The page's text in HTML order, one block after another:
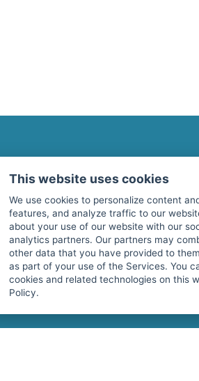
Terms of use
Privacy policy
Security
Cancel Top Ad
This website uses cookies
We use cookies to personalize content
features, and analyze traffic to our
about your use of our website with our
analytics partners. Our partners may
other data that you have provided to
as part of your use of the Services. You
cookies and related technologies on this
Policy.